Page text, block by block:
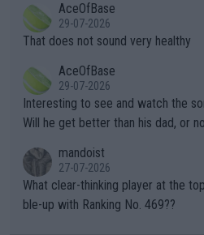
alike. Are these financially greedy entities intentionally pretendi
ng Climate Change is not
heir own futures, as well as the
well? It is time to pay attention to the warming trend and be e
mpathetic toward their money-
TIC.
r the Cincinnati Open ahead of the
s set to participate in both, it would
adows."
AceOfBase
29-07-2026
That does not sound very healthy
AceOfBase
29-07-2026
Interesting to see and watch the
Will he get better than his dad, or
mandoist
27-07-2026
What clear-thinking player at the
ble-up with Ranking No. 469??